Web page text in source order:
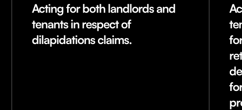
Acting for both landlords and
tenants in respect of
dilapidations claims.